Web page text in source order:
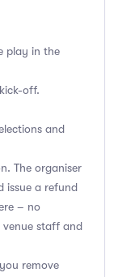
play in the
off.
and
The organiser
issue a refund
– no
venue staff and
remove